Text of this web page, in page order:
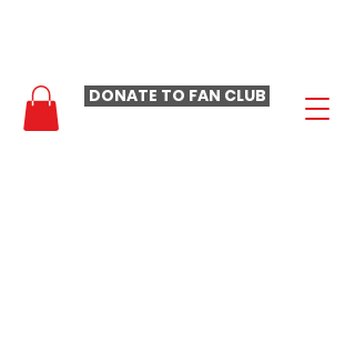
DONATE TO FAN CLUB